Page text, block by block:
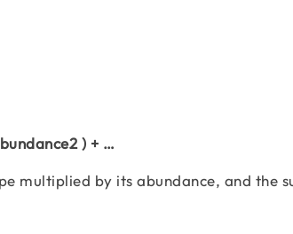
) + …
multiplied by its abundance, and the